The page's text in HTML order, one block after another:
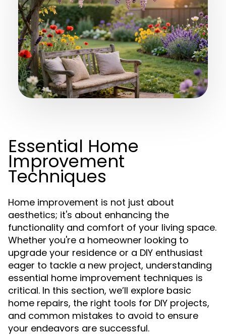
Essential Home
Improvement
Techniques
Home improvement is not just about
aesthetics; it's about enhancing the
functionality and comfort of your living space.
Whether you're a homeowner looking to
upgrade your residence or a DIY enthusiast
eager to tackle a new project, understanding
essential home improvement techniques is
critical. In this section, we’ll explore basic
home repairs, the right tools for DIY projects,
and common mistakes to avoid to ensure
your endeavors are successful.